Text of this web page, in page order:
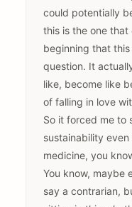
could potentially
this is the one
beginning that
question. It
like, become like
of falling in love
So it forced me to
sustainability
medicine, you
You know, maybe
say a contrarian,